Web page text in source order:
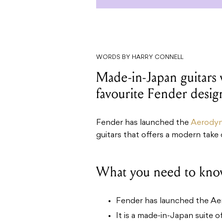
WORDS BY HARRY CONNELL
Made-in-Japan
favourite Fender
Fender has launched the
guitars that offers a modern take
What you need to
Fender has launched the
It is a made-in-Japan suite